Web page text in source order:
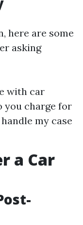
here are some
asking
with car
you charge for
my case
a Car